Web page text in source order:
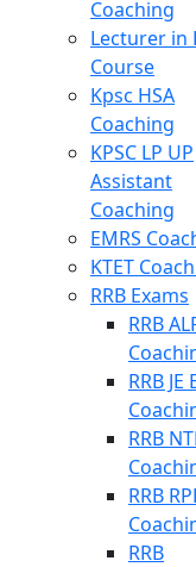
Coaching
Lecturer in
Course
Kpsc HSA
Coaching
KPSC LP UP
Assistant
Coaching
EMRS
KTET
RRB Exams
RRB
RRB JE
RRB
RRB
RRB